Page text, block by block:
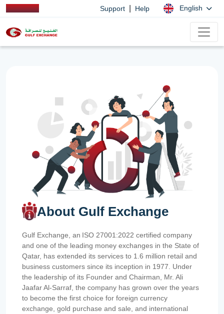
Support Help English
About Gulf Exchange
Gulf Exchange, an ISO 27001:2022 certified company
and one of the leading money exchanges in the State of
Qatar, has extended its services to 1.6 million retail and
business customers since its inception in 1977. Under
the leadership of its Founder and Chairman, Mr. Ali
Jaafar Al-Sarraf, the company has grown over the years
to become the first choice for foreign currency
exchange, gold purchase and sale, and international